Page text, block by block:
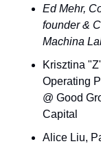
Ed Mehr,
founder &
Machina
Krisztina
Operating
@ Good
Capital
Alice Liu,